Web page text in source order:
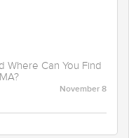
Where Can You Find
November 8